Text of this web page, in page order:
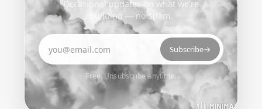
Occasional updates on what we’re
building — no spam.
Email address
Subscribe→
Free. Unsubscribe anytime.